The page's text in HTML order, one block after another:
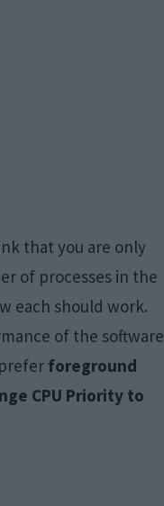
that you are only
of processes in the
each should work.
of the software
foreground
CPU Priority to